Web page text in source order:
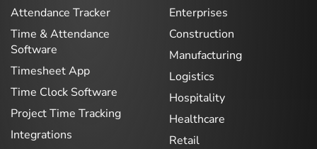
Attendance Tracker
Time & Attendance
Software
Timesheet App
Time Clock Software
Project Time Tracking
Integrations
Enterprises
Construction
Manufacturing
Logistics
Hospitality
Healthcare
Retail